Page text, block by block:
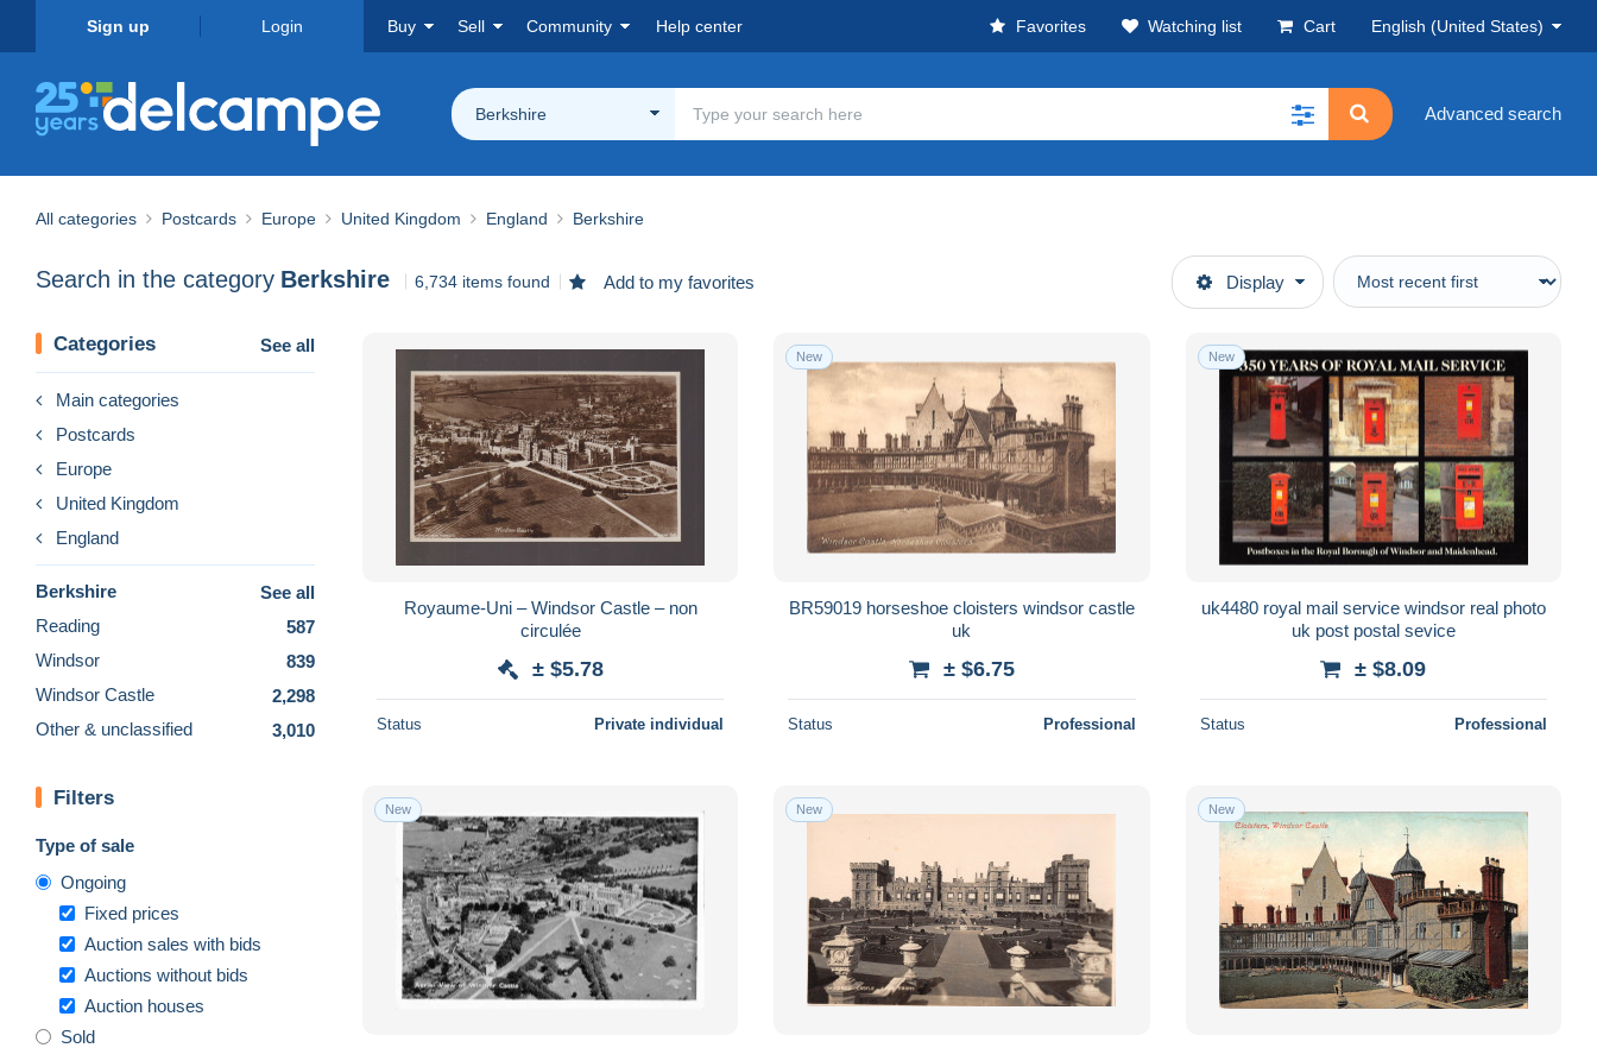
Sign up Login Buy Sell Community Help center Favorites Watching list Cart English (United States)
Berkshire Advanced search
All categories Postcards Europe United Kingdom England Berkshire
Search in the category Berkshire 6,734 items found Add to my favorites Display
Categories See all
Main categories
Postcards
Europe
United Kingdom
England
Berkshire
See all
Reading
587
Windsor
839
Windsor Castle
2,298
Other & unclassified
3,010
Filters
Type of sale
Ongoing
Fixed prices
Auction sales with bids
Auctions without bids
Auction houses
Sold
Royaume-Uni – Windsor Castle – non
circulée
± $5.78
Status Private individual
New
BR59019 horseshoe cloisters windsor castle
uk
± $6.75
Status Professional
New
uk4480 royal mail service windsor real photo
uk post postal sevice
± $8.09
Status Professional
New New New